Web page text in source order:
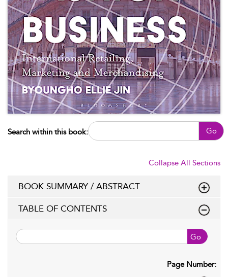
Search within this book: Go
Collapse All Sections
BOOK SUMMARY / ABSTRACT
TABLE OF CONTENTS
Go
Page Number: